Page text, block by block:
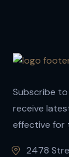
Subscribe
receive
effective for
2478